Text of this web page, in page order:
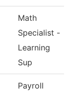
Math
Specialist -
Learning
Sup
Payroll